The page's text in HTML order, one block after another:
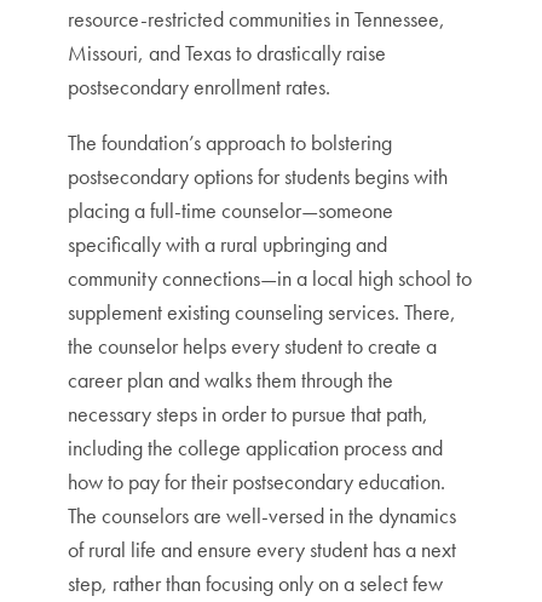
resource-restricted communities in Tennessee,
Missouri, and Texas to drastically raise
postsecondary enrollment rates.
The foundation’s approach to bolstering
postsecondary options for students begins with
placing a full-time counselor—someone
specifically with a rural upbringing and
community connections—in a local high school to
supplement existing counseling services. There,
the counselor helps every student to create a
career plan and walks them through the
necessary steps in order to pursue that path,
including the college application process and
how to pay for their postsecondary education.
The counselors are well-versed in the dynamics
of rural life and ensure every student has a next
step, rather than focusing only on a select few